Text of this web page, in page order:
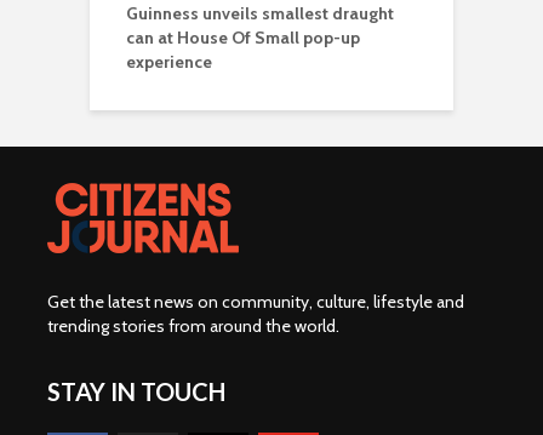
Guinness unveils smallest draught
can at House Of Small pop-up
experience
Get the latest news on community, culture, lifestyle and
trending stories from around the world.
STAY IN TOUCH